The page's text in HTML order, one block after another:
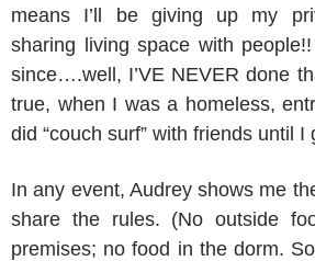
means I’ll be giving up my
sharing living space with
since….well, I’VE NEVER done
true, when I was a homeless,
did “couch surf” with friends until I
In any event, Audrey shows me
share the rules. (No outside
premises; no food in the dorm.